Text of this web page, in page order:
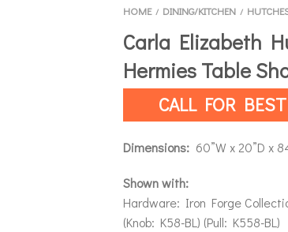
HOME / DINING/KITCHEN /
Carla Elizabeth
Hermies Table
CALL FOR
Dimensions: 60”W x 20”D x
Shown with:
Hardware: Iron Forge
(Knob: K58-BL) (Pull: K558-BL)